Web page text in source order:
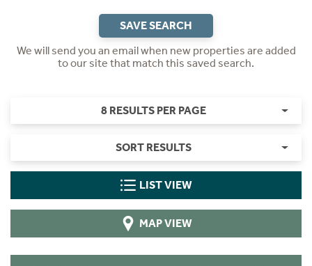
SAVE SEARCH
We will send you an email when new properties are added
to our site that match this saved search.
8 RESULTS PER PAGE
SORT RESULTS
LIST VIEW
MAP VIEW